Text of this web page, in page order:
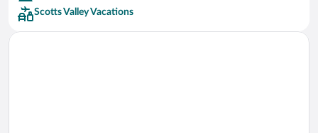
Car rentals in San Francisco
Car rentals in San Diego County
Scotts Valley Vacations